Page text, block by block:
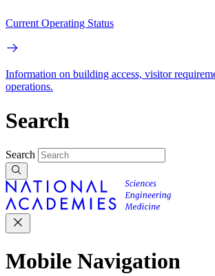
Current Operating Status
Information on building access, visitor
operations.
Search
Search
Mobile Navigation